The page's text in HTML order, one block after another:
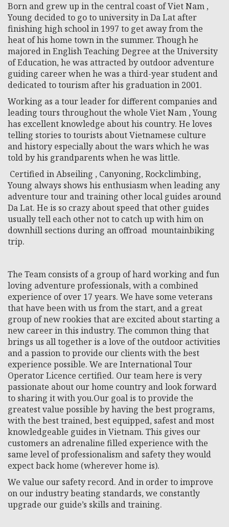
Born and grew up in the central coast of Viet Nam ,
Young decided to go to university in Da Lat after
finishing high school in 1997 to get away from the
heat of his home town in the summer. Though he
majored in English Teaching Degree at the University
of Education, he was attracted by outdoor adventure
guiding career when he was a third-year student and
dedicated to tourism after his graduation in 2001.
Working as a tour leader for different companies and
leading tours throughout the whole Viet Nam , Young
has excellent knowledge about his country. He loves
telling stories to tourists about Vietnamese culture
and history especially about the wars which he was
told by his grandparents when he was little.
Certified in Abseiling , Canyoning, Rockclimbing,
Young always shows his enthusiasm when leading any
adventure tour and training other local guides around
Da Lat. He is so crazy about speed that other guides
usually tell each other not to catch up with him on
downhill sections during an offroad mountainbiking
trip.
The Team consists of a group of hard working and fun
loving adventure professionals, with a combined
experience of over 17 years. We have some veterans
that have been with us from the start, and a great
group of new rookies that are excited about starting a
new career in this industry. The common thing that
brings us all together is a love of the outdoor activities
and a passion to provide our clients with the best
experience possible. We are International Tour
Operator Licence certified. Our team here is very
passionate about our home country and look forward
to sharing it with you.Our goal is to provide the
greatest value possible by having the best programs,
with the best trained, best equipped, safest and most
knowledgeable guides in Vietnam. This gives our
customers an adrenaline filled experience with the
same level of professionalism and safety they would
expect back home (wherever home is).
We value our safety record. And in order to improve
on our industry beating standards, we constantly
upgrade our guide’s skills and training.